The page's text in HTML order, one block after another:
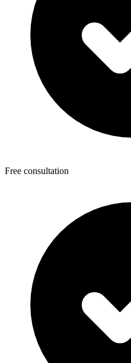
Free consultation